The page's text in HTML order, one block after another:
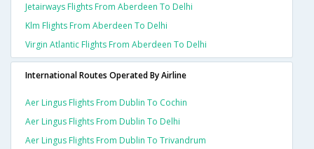
Jetairways Flights From Aberdeen To Delhi
Klm Flights From Aberdeen To Delhi
Virgin Atlantic Flights From Aberdeen To Delhi
International Routes Operated By Airline
Aer Lingus Flights From Dublin To Cochin
Aer Lingus Flights From Dublin To Delhi
Aer Lingus Flights From Dublin To Trivandrum